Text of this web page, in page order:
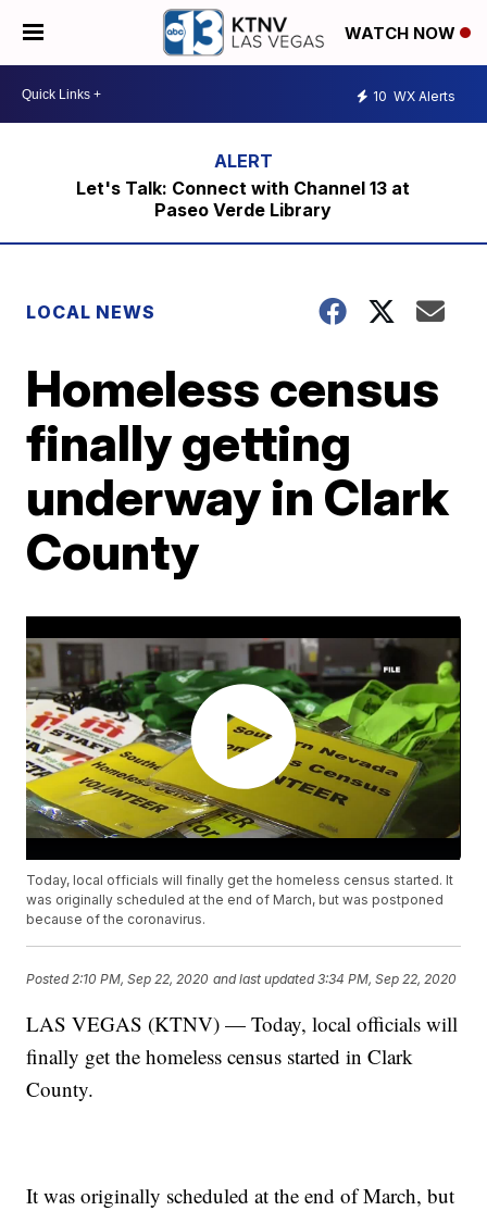
WATCH NOW
10 WX Alerts
Let's Talk: Connect with Channel 13 at
Paseo Verde Library
LOCAL NEWS
Homeless census
finally getting
underway in Clark
County
Today, local officials will finally get the homeless census started. It
was originally scheduled at the end of March, but was postponed
because of the coronavirus.
Posted 2:10 PM, Sep 22, 2020 and last updated 3:34 PM, Sep 22, 2020
LAS VEGAS (KTNV) — Today, local officials will
finally get the homeless census started in Clark
County.
It was originally scheduled at the end of March, but